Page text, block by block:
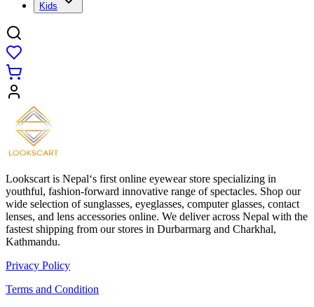
Kids
Lookscart is Nepal‘s first online eyewear store specializing in
youthful, fashion-forward innovative range of spectacles. Shop our
wide selection of sunglasses, eyeglasses, computer glasses, contact
lenses, and lens accessories online. We deliver across Nepal with the
fastest shipping from our stores in Durbarmarg and Charkhal,
Kathmandu.
Privacy Policy
Terms and Condition